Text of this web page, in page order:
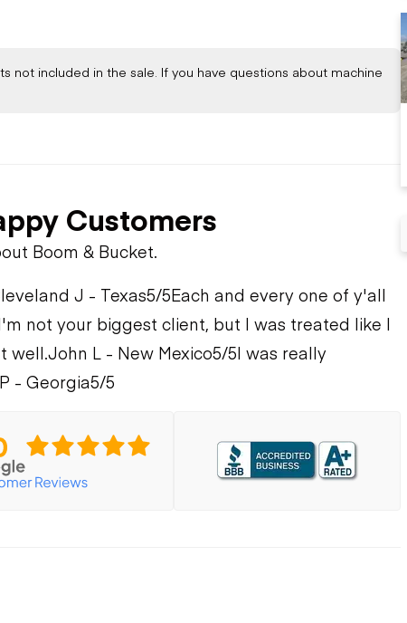
not included in the sale. If you have questions about machine
Customers
Boom & Bucket.
J - Texas5/5Each and every one of y'all
not your biggest client, but I was treated like I
well.John L - New Mexico5/5I was really
- Georgia5/5